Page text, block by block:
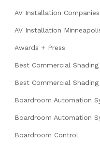
AV Installation
AV Installation
Awards + Press
Best Commercial Shading
Best Commercial Shading
Boardroom Automation
Boardroom Automation
Boardroom Control